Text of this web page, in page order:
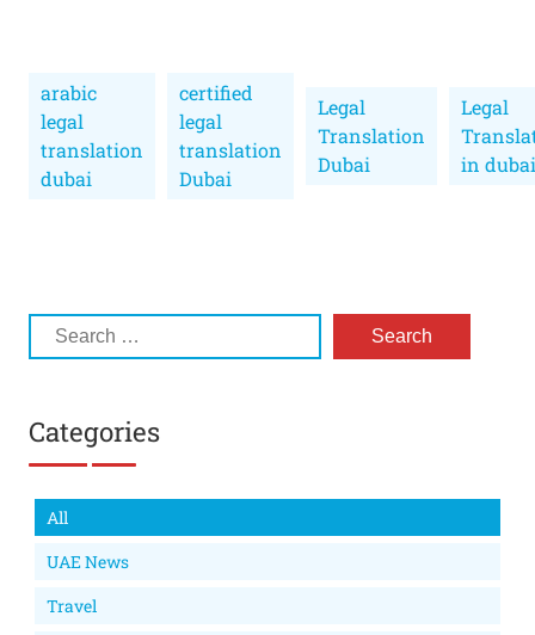
arabic
legal
translation
dubai
certified
legal
translation
Dubai
Legal
Translation
Dubai
Legal
in dubai
Categories
All
UAE News
Travel